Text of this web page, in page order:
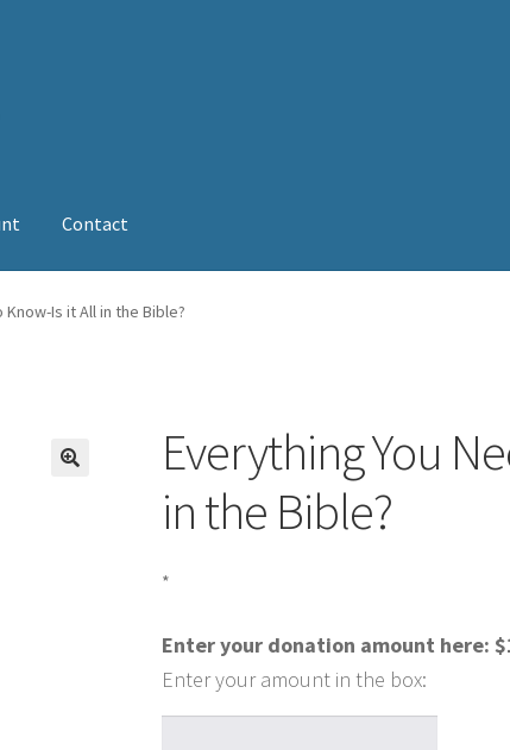
Contact
Is it All in the Bible?
Everything You
in the Bible?
*
Enter your donation amount here: $